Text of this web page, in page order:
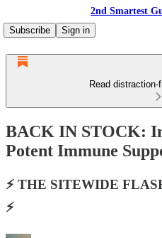
2nd Smartest
Subscribe
Sign in
Read
BACK IN STOCK:
Potent Immune
⚡️ THE SITEWIDE
⚡️